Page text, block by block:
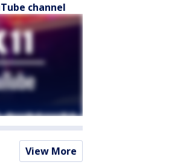
channel
View More